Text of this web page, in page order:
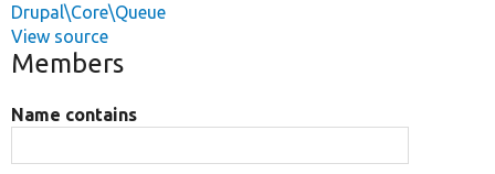
Drupal\Core\Queue
View source
Members
Name contains